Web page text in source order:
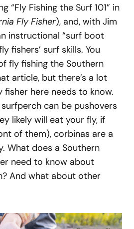
“Fly Fishing the Surf 101” in
Fly Fisher), and, with Jim
instructional “surf boot
fishers’ surf skills. You
fly fishing the Southern
article, but there’s a lot
here needs to know.
can be pushovers
likely will eat your fly, if
of them), corbinas are a
What does a Southern
need to know about
And what about other